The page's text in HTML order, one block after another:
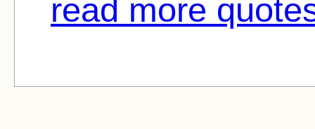
read more